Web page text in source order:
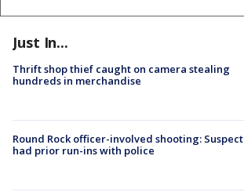
Just In...
Thrift shop thief caught on camera stealing
hundreds in merchandise
Round Rock officer-involved shooting: Suspect
had prior run-ins with police